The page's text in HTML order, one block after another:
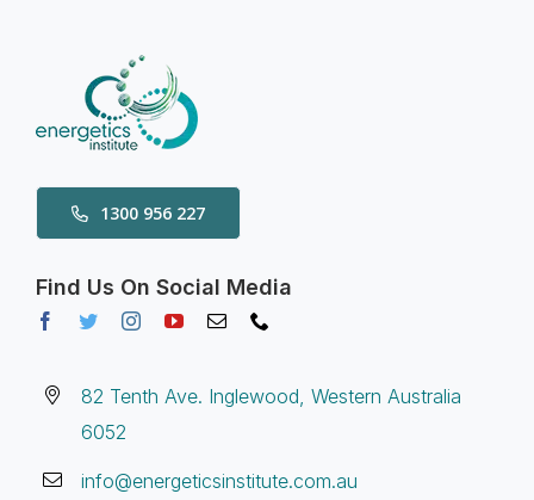
1300 956 227
Find Us On Social Media
82 Tenth Ave. Inglewood, Western Australia
6052
info@energeticsinstitute.com.au